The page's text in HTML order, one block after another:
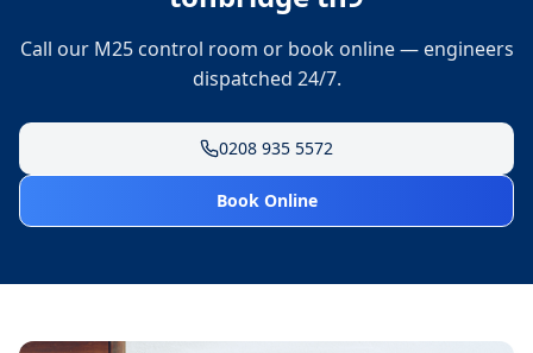
Call our M25 control room or book online — engineers
dispatched 24/7.
0208 935 5572
Book Online